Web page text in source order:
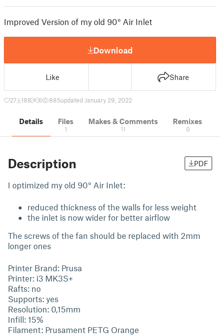
Improved Version of my old 90° Air Inlet
Download
Like Share
27 188 6 885updated January 29, 2022
Details Files
1
Makes & Comments
11
Remixes
0
Description PDF
I optimized my old 90° Air Inlet:
reduced thickness of the walls for less weight
the inlet is now wider for better airflow
The screws of the fan should be replaced with 2mm
longer ones
Printer Brand: Prusa
Printer: i3 MK3S+
Rafts: no
Supports: yes
Resolution: 0,15mm
Infill: 15%
Filament: Prusament PETG Orange